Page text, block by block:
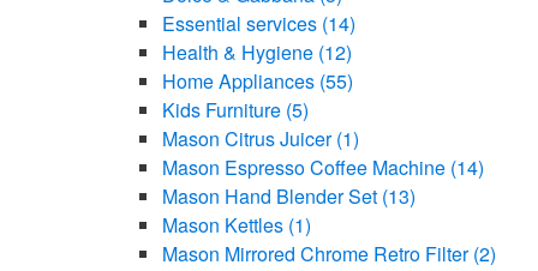
Essential services (14)
Health & Hygiene (12)
Home Appliances (55)
Kids Furniture (5)
Mason Citrus Juicer(1)
Mason Espresso Coffee Machine (14)
Mason Hand Blender Set (13)
Mason Kettles (1)
Mason Mirrored Chrome Retro Filter(2)